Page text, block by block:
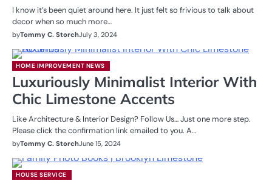
I know it’s been quiet around here. It just felt so frivious to talk about
decor when so much more…
byTommy C. StorchJuly 3, 2024
HOME IMPROVEMENT NEWS
Luxuriously Minimalist Interior With
Chic Limestone Accents
Like Architecture & Interior Design? Follow Us… Just one more step.
Please click the confirmation link emailed to you. A…
byTommy C. StorchJune 15, 2024
HOUSE SERVICE